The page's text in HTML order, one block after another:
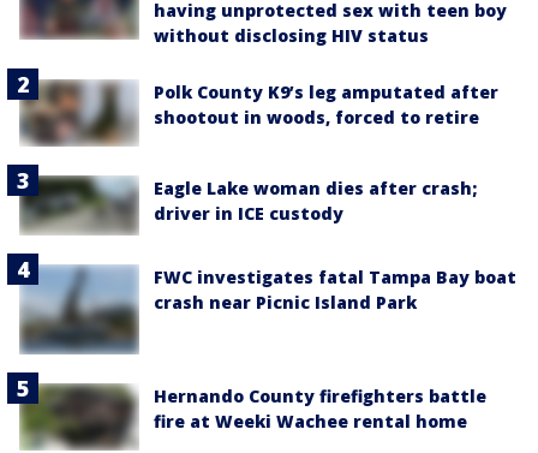
having unprotected sex with teen boy
without disclosing HIV status
Polk County K9’s leg amputated after
shootout in woods, forced to retire
Eagle Lake woman dies after crash;
driver in ICE custody
FWC investigates fatal Tampa Bay boat
crash near Picnic Island Park
Hernando County firefighters battle
fire at Weeki Wachee rental home